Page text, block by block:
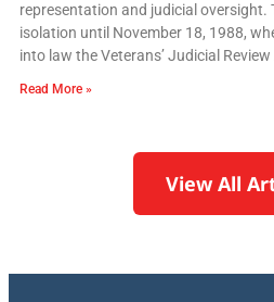
representation and judicial oversight.
isolation until November 18, 1988,
into law the Veterans’ Judicial Review
Read More »
View All